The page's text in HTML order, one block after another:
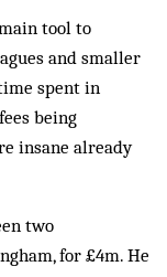
tool to
and smaller
spent in
being
insane already
two
for £4m. He